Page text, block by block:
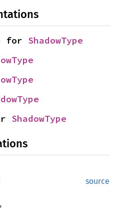
for ShadowType
ShadowType
source
,